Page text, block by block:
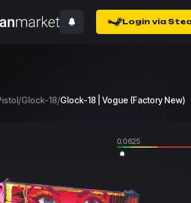
Login via
/Glock-18/Glock-18 | Vogue (Factory New)
0.0625